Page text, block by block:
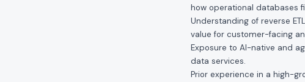
how operational databases
Understanding of reverse
value for customer-facing
Exposure to AI-native and
data services.
Prior experience in a high-